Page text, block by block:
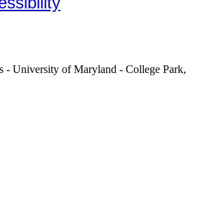
- University of Maryland - College Park,